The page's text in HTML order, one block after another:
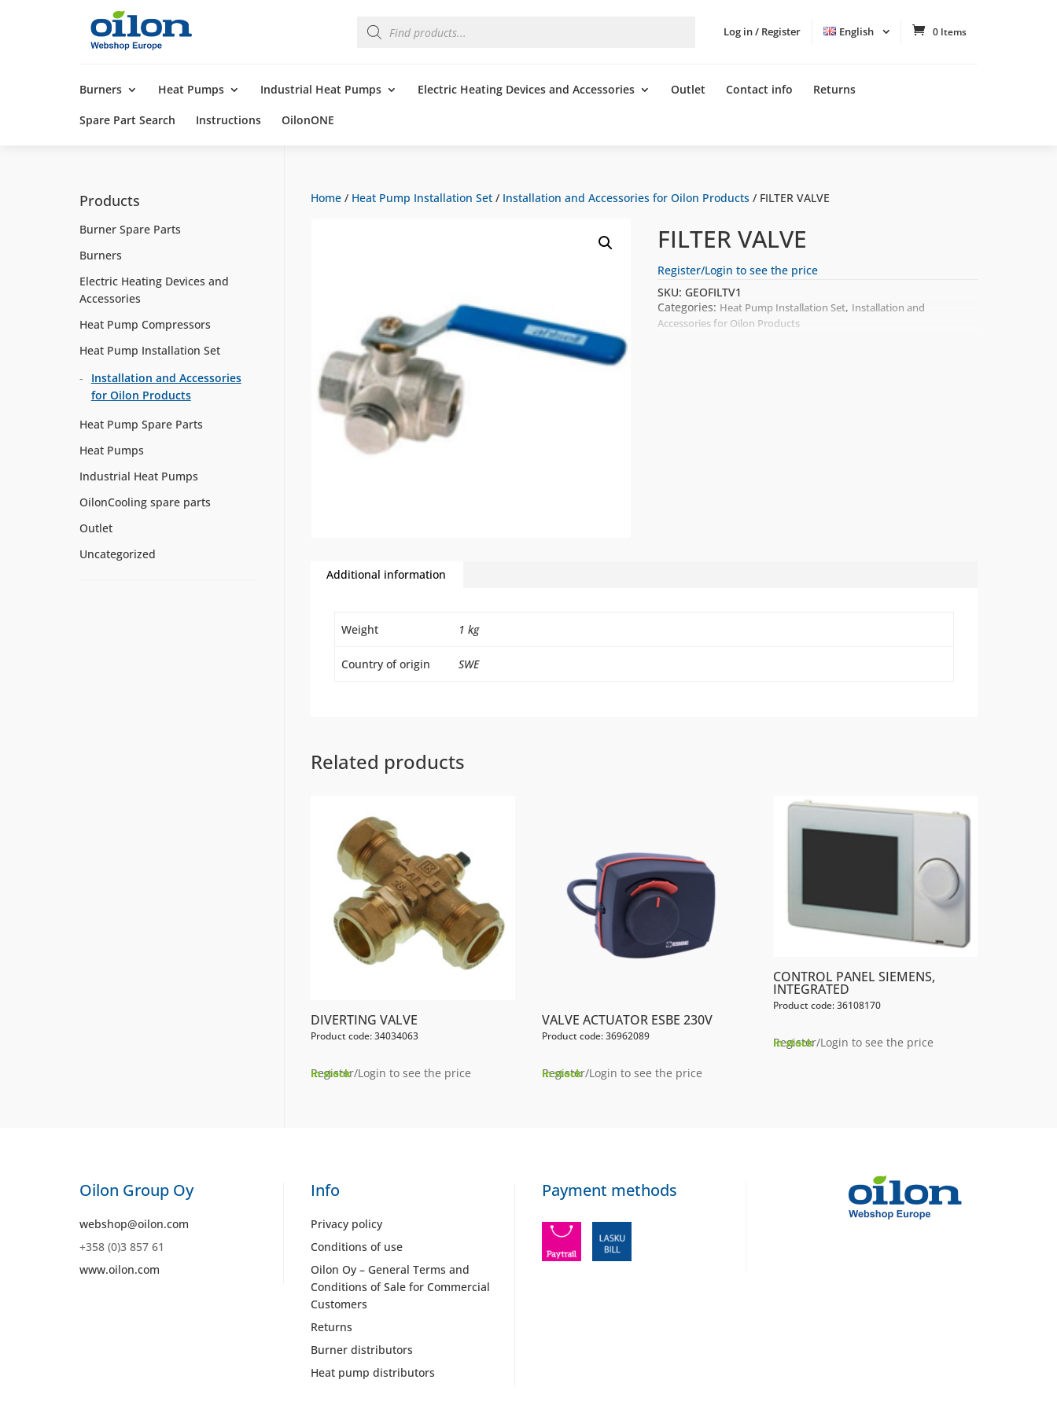
Log in / Register English 0 Items
search
Burners Heat Pumps Industrial Heat Pumps Electric Heating Devices and Accessories Outlet Contact info Returns
Spare Part Search Instructions OilonONE
Home/ Heat Pump Installation Set/ Installation and Accessories for Oilon Products/ FILTER VALVE
FILTER VALVE
Register/Login to see the price
SKU: GEOFILTV1
Categories: Heat Pump Installation Set, Installation and
Accessories for Oilon Products
Additional information
Weight 1 kg
Country of origin SWE
Related products
DIVERTING VALVE
Product code: 34034063
Register/Login to see the price
In stock
VALVE ACTUATOR ESBE 230V
Product code: 36962089
Register/Login to see the price
In stock
CONTROL PANEL SIEMENS,
INTEGRATED
Product code: 36108170
Register/Login to see the price
In stock
Products
Burner Spare Parts
Burners
Electric Heating Devices and
Accessories
Heat Pump Compressors
Heat Pump Installation Set
Installation and Accessories
for Oilon Products
Heat Pump Spare Parts
Heat Pumps
Industrial Heat Pumps
OilonCooling spare parts
Outlet
Uncategorized
Oilon Group Oy
webshop@oilon.com
+358 (0)3 857 61
www.oilon.com
Info
Privacy policy
Conditions of use
Oilon Oy – General Terms and
Conditions of Sale for Commercial
Customers
Returns
Burner distributors
Heat pump distributors
Payment methods